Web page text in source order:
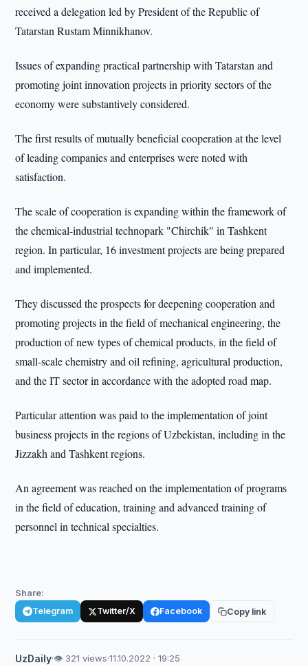
received a delegation led by President of the Republic of
Tatarstan Rustam Minnikhanov.
Issues of expanding practical partnership with Tatarstan and
promoting joint innovation projects in priority sectors of the
economy were substantively considered.
The first results of mutually beneficial cooperation at the level
of leading companies and enterprises were noted with
satisfaction.
The scale of cooperation is expanding within the framework of
the chemical-industrial technopark "Chirchik" in Tashkent
region. In particular, 16 investment projects are being prepared
and implemented.
They discussed the prospects for deepening cooperation and
promoting projects in the field of mechanical engineering, the
production of new types of chemical products, in the field of
small-scale chemistry and oil refining, agricultural production,
and the IT sector in accordance with the adopted road map.
Particular attention was paid to the implementation of joint
business projects in the regions of Uzbekistan, including in the
Jizzakh and Tashkent regions.
An agreement was reached on the implementation of programs
in the field of education, training and advanced training of
personnel in technical specialties.
Share:
Telegram Twitter/X Facebook Copy link
UzDaily·👁 321 views·11.10.2022 · 19:25